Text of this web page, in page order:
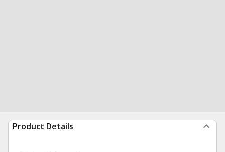
Product Details